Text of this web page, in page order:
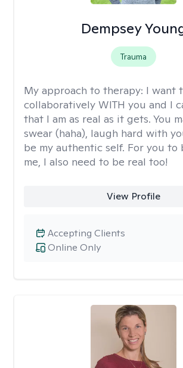
Dempsey
Trauma
My approach to therapy: I want
collaboratively WITH you and I
that I am as real as it gets. You
swear (haha), laugh hard with
be my authentic self. For you to
me, I also need to be real too!
View Profile
Online Only
Accepting Clients